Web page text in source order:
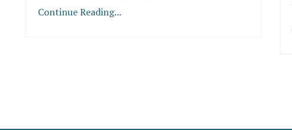
Continue Reading...